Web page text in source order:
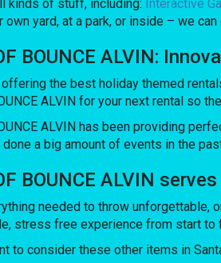
kinds of stuff, including: Interactive
own yard, at a park, or inside – we
BOUNCE ALVIN:
the best holiday themed
ALVIN for your next rental so
ALVIN has been providing
done a big amount of events in the
BOUNCE ALVIN
needed to throw unforgettable,
stress free experience from start to
to consider these other items in